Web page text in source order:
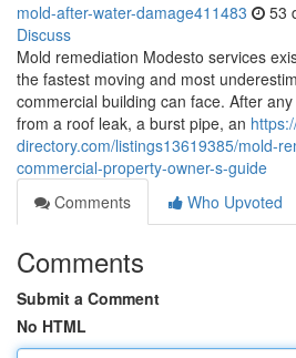
mold-after-water-damage411483 53
Discuss
Mold remediation Modesto services
the fastest moving and most
commercial building can face. After
from a roof leak, a burst pipe, an
directory.com/listings13619385/mold-
commercial-property-owner-s-guide
Comments
Who Upvoted
Comments
Submit a Comment
No HTML